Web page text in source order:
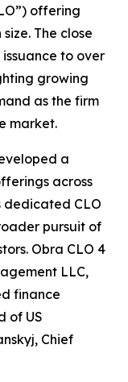
offering
The close
to over
growing
as the firm
market.
a
across
dedicated CLO
pursuit of
Obra CLO 4
LLC,
finance
of US
Chief